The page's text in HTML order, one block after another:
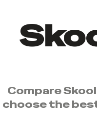
CompareSkool
choose the